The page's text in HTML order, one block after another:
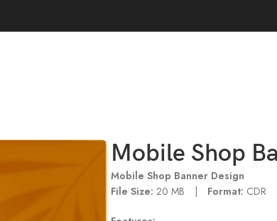
Mobile Shop
Mobile Shop Banner Design
File Size: 20 MB | Format: